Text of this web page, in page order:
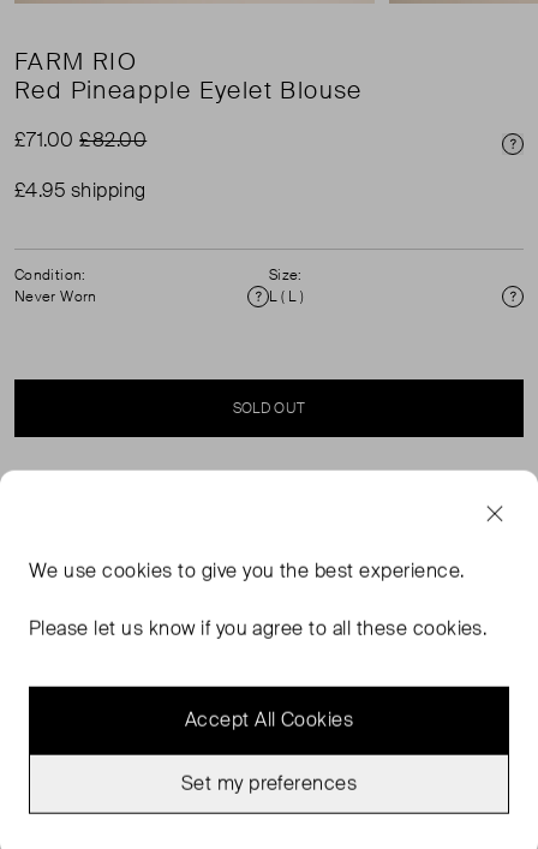
FARM RIO
Red Pineapple Eyelet Blouse
£71.00£82.00
£4.95 shipping
Condition:
Never Worn
Condition
Size:
L ( L )
SOLD OUT
Effortlessly elevate your wardrobe with our Red Pineapple
front buttons add a touch of soft playful charm. The collar
style. 100% Cotton. Machine washable.
We usecookies to give you the best experience.
Please let us know if you agree to all these cookies.
Accept All Cookies
Set my preferences